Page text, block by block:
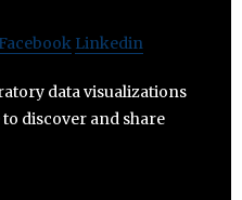
Facebook Linkedin
data visualizations
discover and share